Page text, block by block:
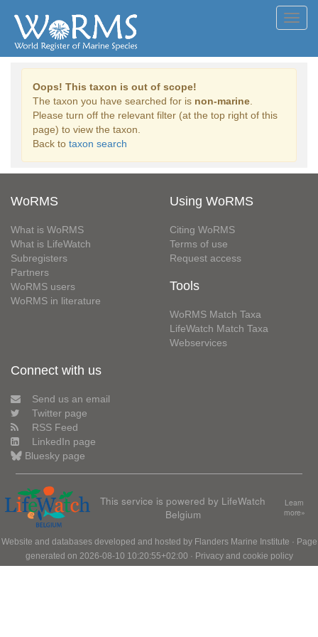
Oops! This taxon is out of scope!
The taxon you have searched for is non-marine
Please turn off the relevant filter (at the top right of this
page) to view the taxon.
Back to taxon search
WoRMS
What is WoRMS
What is LifeWatch
Subregisters
Partners
WoRMS users
WoRMS in literature
Using WoRMS
Citing WoRMS
Terms of use
Request access
Tools
WoRMS Match Taxa
LifeWatch Match Taxa
Webservices
Connect with us
Send us an email
Twitter page
RSS Feed
LinkedIn page
Bluesky page
This service is powered by LifeWatch
Belgium
Learn
more»
Website and databases developed and hosted by Flanders Marine Institute · Page
generated on 2026-08-10 10:20:55+02:00 · Privacy and cookie policy